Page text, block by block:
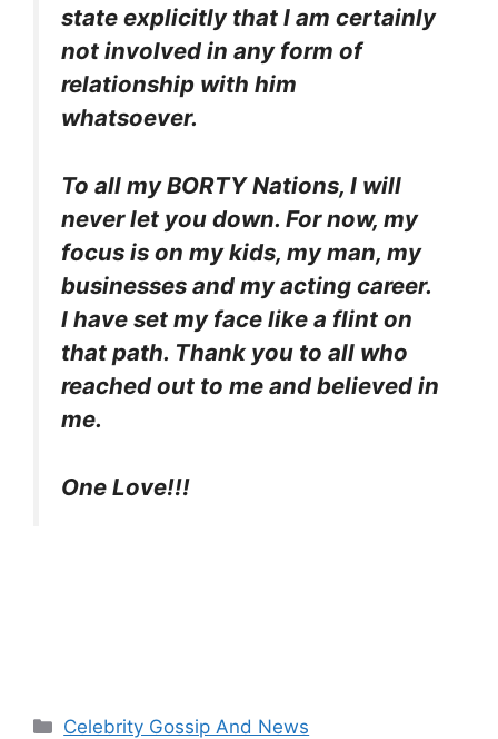
state explicitly that I am certainly
not involved in any form of
relationship with him
whatsoever.
To all my BORTY Nations, I will
never let you down. For now, my
focus is on my kids, my man, my
businesses and my acting career.
I have set my face like a flint on
that path. Thank you to all who
reached out to me and believed in
me.
One Love!!!
Categories
Celebrity Gossip And News